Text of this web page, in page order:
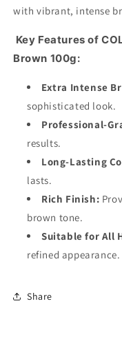
with vibrant, intense
Key Features of
Brown 100g:
Extra Intense
sophisticated look.
Professional-
results.
Long-Lasting
lasts.
Rich Finish:
brown tone.
Suitable for All
refined appearance.
Share